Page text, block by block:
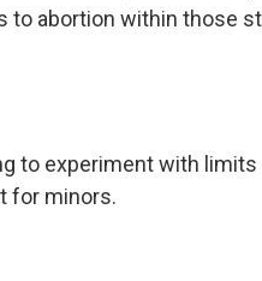
abortion within those
to experiment with
for minors.